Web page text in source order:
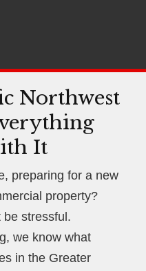
Northwest
It
preparing for a new
property?
be stressful.
we know what
in the Greater